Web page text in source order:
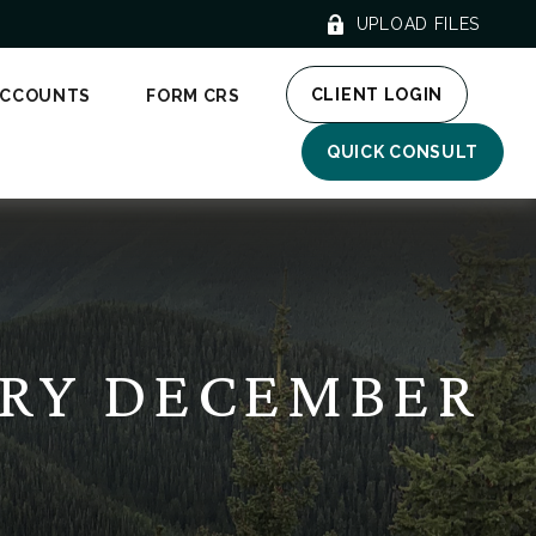
UPLOAD FILES
FORM CRS CLIENT LOGIN
QUICK CONSULT
DECEMBER